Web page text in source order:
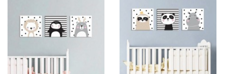
Click for details Click for details